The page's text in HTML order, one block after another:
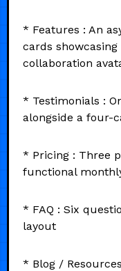
* Features : An
cards
collaboration
* Testimonials :
alongside a four-
* Pricing : Three
functional
* FAQ : Six
layout
* Blog /